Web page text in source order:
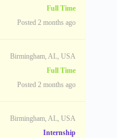
Full Time
Posted 2 months ago
Birmingham, AL, USA
Full Time
Posted 2 months ago
Birmingham, AL, USA
Internship